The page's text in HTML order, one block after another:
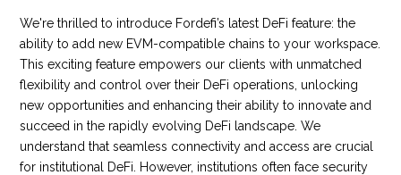
We're thrilled to introduce Fordefi’s latest DeFi feature: the
ability to add new EVM-compatible chains to your workspace.
This exciting feature empowers our clients with unmatched
flexibility and control over their DeFi operations, unlocking
new opportunities and enhancing their ability to innovate and
succeed in the rapidly evolving DeFi landscape. We
understand that seamless connectivity and access are crucial
for institutional DeFi. However, institutions often face security